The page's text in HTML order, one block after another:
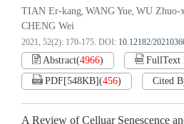
TIAN Er-kang, WANG Yue, WU Zhuo-
CHENG Wei
2021, 52(2): 170-175. DOI: 10.12182/
Abstract(4966) FullText
PDF[548KB](456) Cited
A Review of Celluar Senescence